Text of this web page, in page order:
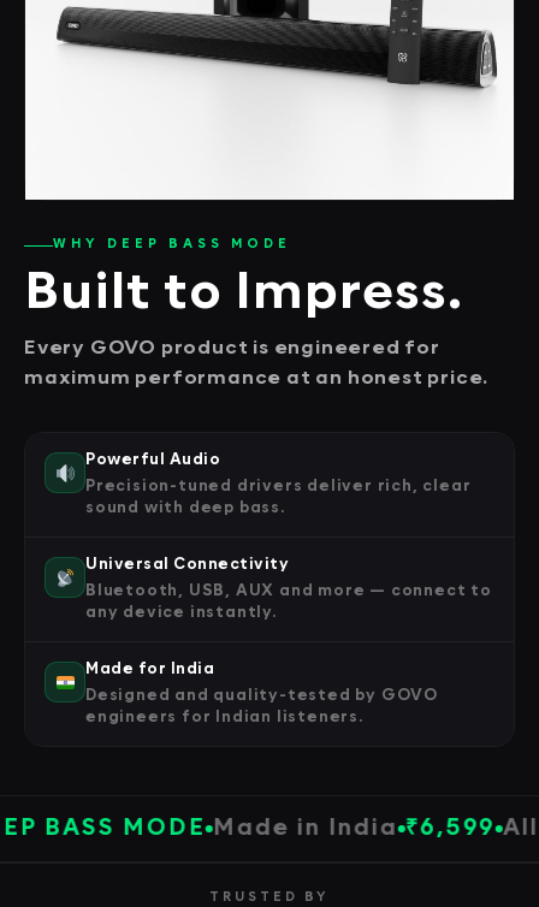
WHY DEEP BASS MODE
Built to Impress.
Every GOVO product is engineered for
maximum performance at an honest price.
Powerful Audio
Precision-tuned drivers deliver rich, clear
sound with deep bass.
Universal Connectivity
Bluetooth, USB, AUX and more — connect to
any device instantly.
Made for India
Designed and quality-tested by GOVO
engineers for Indian listeners.
MODE Made in India ₹6,599 All
TRUSTED BY